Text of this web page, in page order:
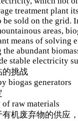
treatment plant
sold on the grid.
areas,
means of solving
abundant
stable electricity
的挑战
biogas generators
raw materials
机废弃物的供应